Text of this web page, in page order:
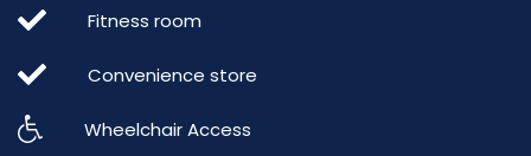
Fitness room
Convenience store
Wheelchair Access